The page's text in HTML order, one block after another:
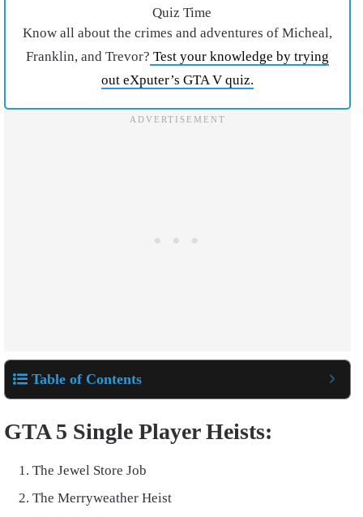
Quiz Time
Know all about the crimes and adventures of Micheal,
Franklin, and Trevor? Test your knowledge by trying
out eXputer’s GTA V quiz.
Table of Contents
GTA 5 Single Player Heists:
The Jewel Store Job
The Merryweather Heist